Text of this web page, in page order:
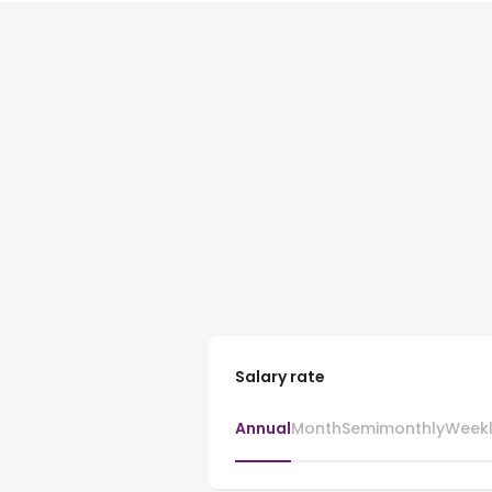
Salary rate
AnnualMonthSemimonthly